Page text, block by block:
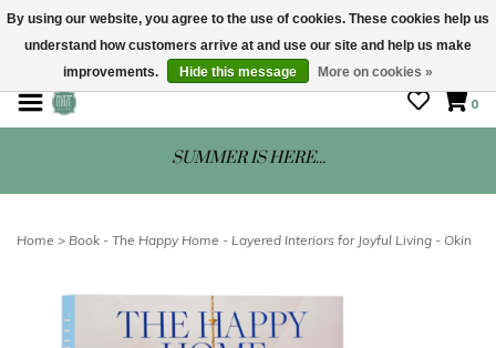
STORE HOURS: Mon-Sat 10 - 5
0
SUMMER IS HERE...
Home > Book - The Happy Home - Layered Interiors for Joyful Living - Okin
By using our website, you agree to the use of cookies. These cookies help us
understand how customers arrive at and use our site and help us make
improvements.
Hide this message More on cookies »